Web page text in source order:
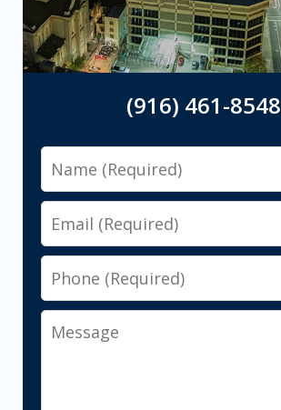
(916) 461-8548
Name
Email
Phone
Message